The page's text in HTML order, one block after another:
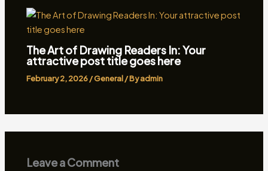
The Art of Drawing Readers In: Your
attractive post title goes here
February 2, 2026/General/ Byadmin
Leave a Comment